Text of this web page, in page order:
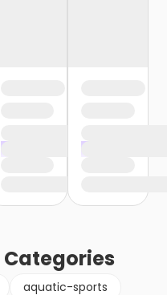
Categories
aquatic-sports